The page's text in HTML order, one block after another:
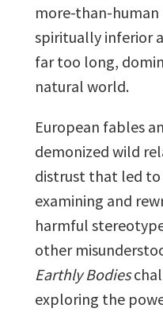
more-than-human
spiritually inferior
far too long,
natural world.
European fables
demonized wild
distrust that led to
examining and
harmful
other
Earthly Bodies
exploring the